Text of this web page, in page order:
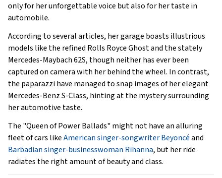
only for her unforgettable voice but also for her taste in
automobile.
According to several articles, her garage boasts illustrious
models like the refined Rolls Royce Ghost and the stately
Mercedes-Maybach 62S, though neither has ever been
captured on camera with her behind the wheel. In contrast,
the paparazzi have managed to snap images of her elegant
Mercedes-Benz S-Class, hinting at the mystery surrounding
her automotive taste.
The "Queen of Power Ballads" might not have an alluring
fleet of cars likeAmerican singer-songwriter Beyoncéand
Barbadian singer-businesswoman Rihanna, but her ride
radiates the right amount of beauty and class.